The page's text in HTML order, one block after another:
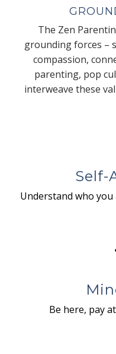
The Zen
grounding forces –
compassion,
parenting, pop
interweave these
Self-
Understand who
Be here, pay